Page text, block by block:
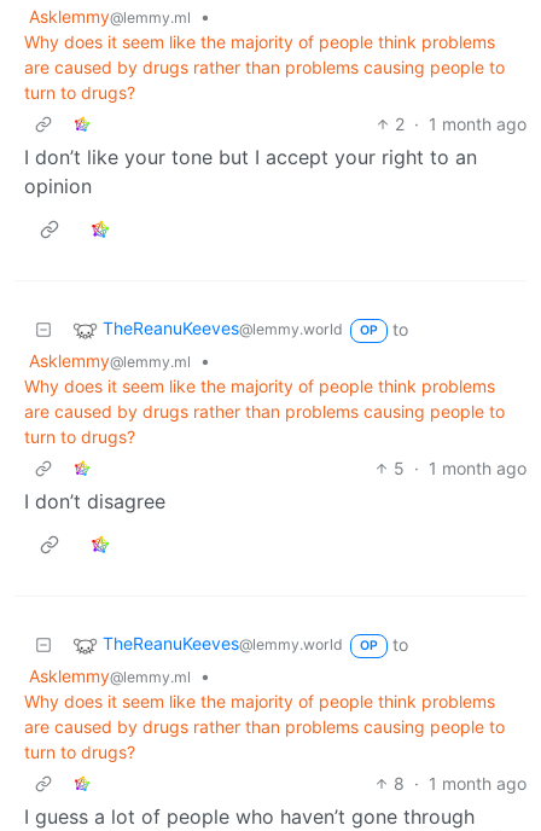
Asklemmy@lemmy.ml
•
Why does it seem like the majority of people think problems
are caused by drugs rather than problems causing people to
turn to drugs?
2 · 1 month ago
I don’t like your tone but I accept your right to an
opinion
TheReanuKeeves@lemmy.world OP
to
Asklemmy@lemmy.ml
•
Why does it seem like the majority of people think problems
are caused by drugs rather than problems causing people to
turn to drugs?
5 · 1 month ago
I don’t disagree
TheReanuKeeves@lemmy.world OP
to
Asklemmy@lemmy.ml
•
Why does it seem like the majority of people think problems
are caused by drugs rather than problems causing people to
turn to drugs?
8 · 1 month ago
I guess a lot of people who haven’t gone through